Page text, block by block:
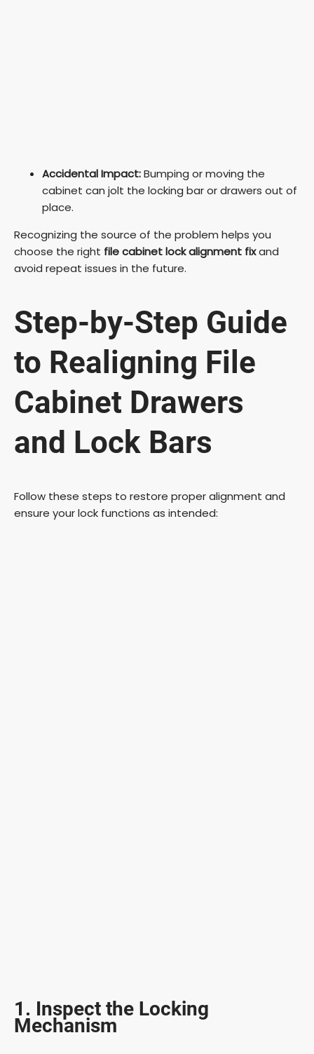
Accidental Impact:Bumping or moving the
cabinet can jolt the locking bar or drawers out of
place.
Recognizing the source of the problem helps you
choose the right file cabinet lock alignment fixand
avoid repeat issues in the future.
Step-by-Step Guide
to Realigning File
Cabinet Drawers
and Lock Bars
Follow these steps to restore proper alignment and
ensure your lock functions as intended:
1. Inspect the Locking
Mechanism